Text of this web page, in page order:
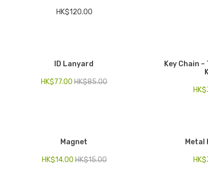
HK$120.00
ID Lanyard
HK$85.00
HK$77.00
Key Chain
HK$
Magnet
HK$15.00
HK$14.00
Metal
HK$